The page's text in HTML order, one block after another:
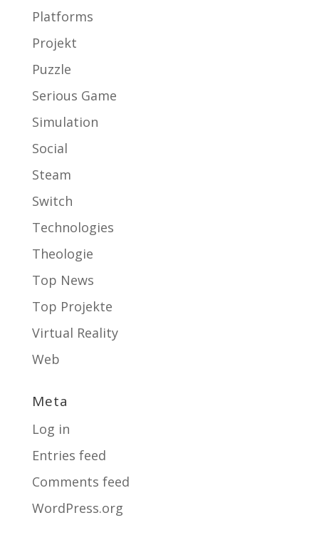
Platforms
Projekt
Puzzle
Serious Game
Simulation
Social
Steam
Switch
Technologies
Theologie
Top News
Top Projekte
Virtual Reality
Web
Meta
Log in
Entries feed
Comments feed
WordPress.org